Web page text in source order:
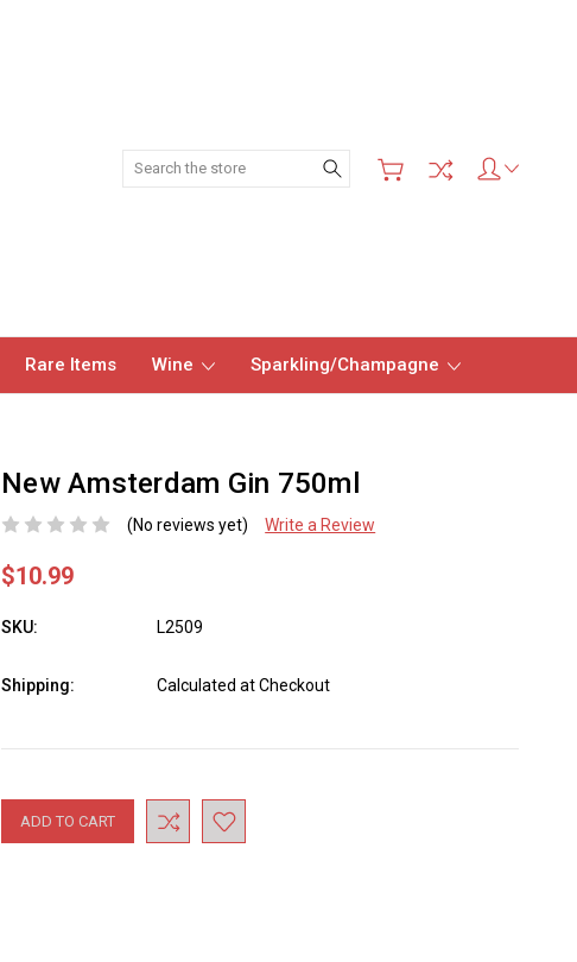
Search
Rare Items Wine Sparkling/Champagne
New Amsterdam Gin 750ml
(No reviews yet) Write a Review
$10.99
SKU: L2509
Shipping: Calculated at Checkout
Current
Stock: